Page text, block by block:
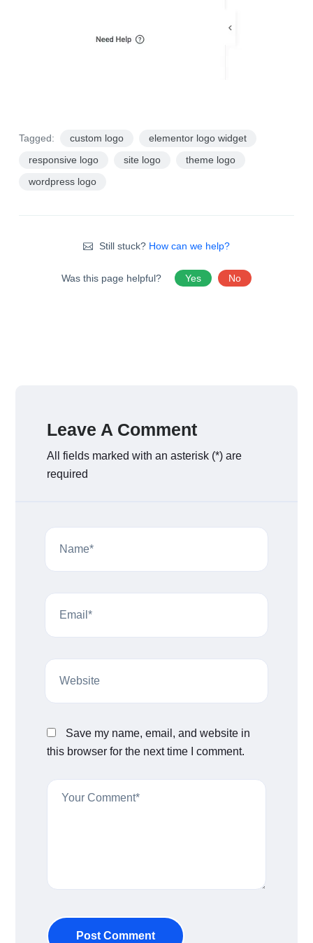
Tagged: custom logo
elementor logo widget
responsive logo
site logo
theme logo
wordpress logo
Still stuck? How can we help?
Was this page helpful? Yes No
Leave A Comment
All fields marked with an asterisk (*) are
required
Save my name, email, and website in
this browser for the next time I comment.
Post Comment